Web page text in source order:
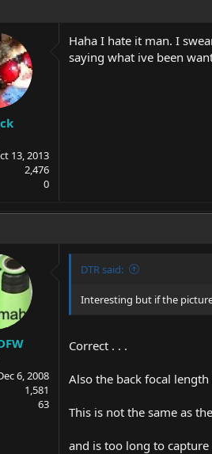
13, 2013
2,476
0
Haha I hate it man. I
saying what ive been
6, 2008
1,581
63
DTR said:
Interesting but if the
Correct . . .
Also the back focal
This is not the same as
and is too long to